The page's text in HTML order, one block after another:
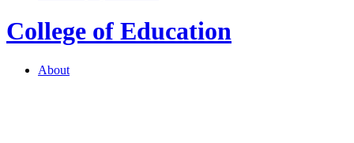
College of Education
About